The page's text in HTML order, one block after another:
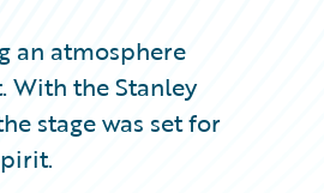
an atmosphere
With the Stanley
stage was set for